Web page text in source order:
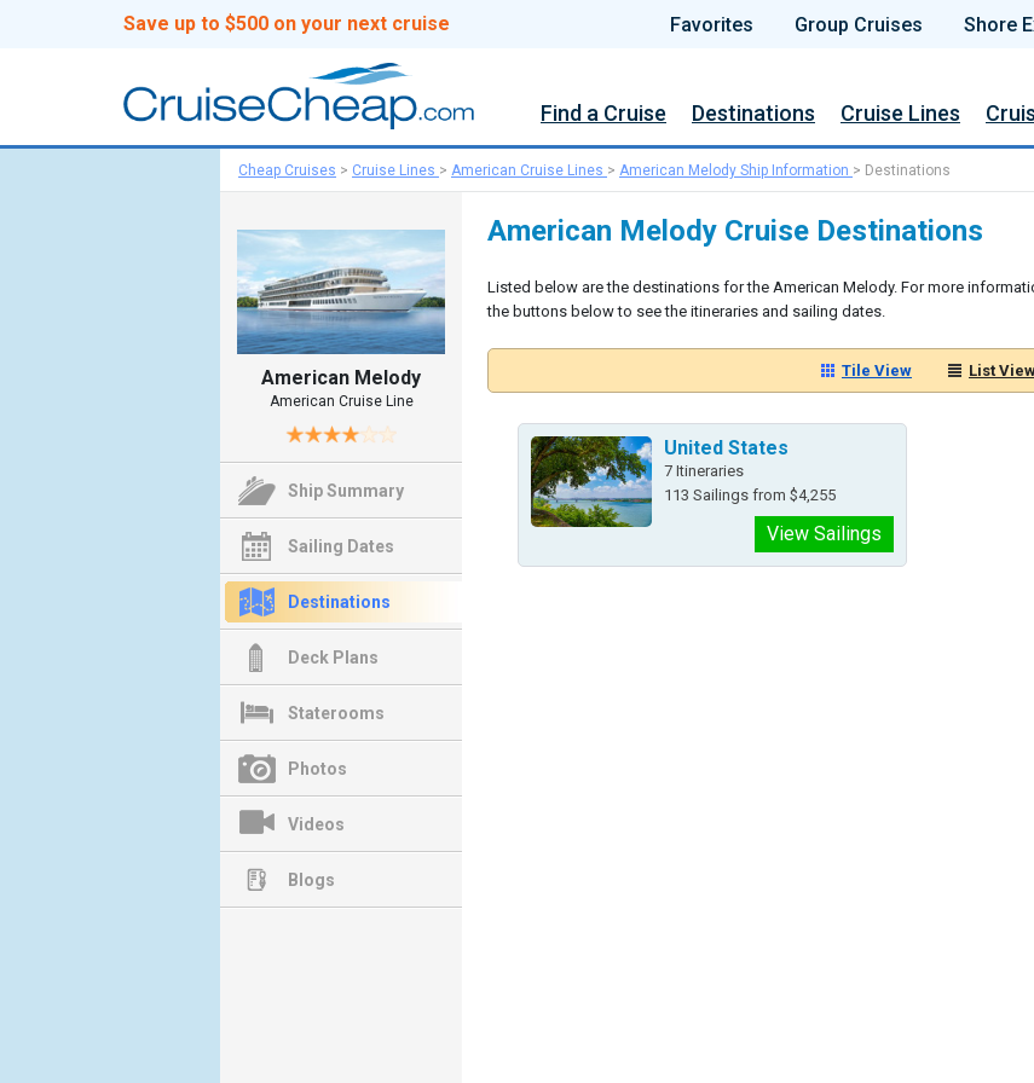
Save up to $500 on your next cruise Favorites Group Cruises Shore
Find a Cruise Destinations Cruise Lines
Cheap Cruises > Cruise Lines > American Cruise Lines > American Melody Ship Information > Destinations
American Melody
American Cruise Line
Ship Summary
Sailing Dates
Destinations
Deck Plans
Staterooms
Photos
Videos
Blogs
American Melody Cruise Destinations
Listed below are the destinations for the American Melody. For more
the buttons below to see the itineraries and sailing dates.
Tile View List
United States
7 Itineraries
113 Sailings from $4,255
View Sailings